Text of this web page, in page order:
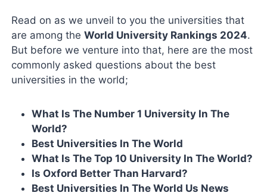
Read on as we unveil to you the universities that
are among theWorld University Rankings 2024.
But before we venture into that, here are the most
commonly asked questions about the best
universities in the world;
What Is The Number 1 University In The
World?
Best Universities In The World
What Is The Top 10 University In The World?
Is Oxford Better Than Harvard?
Best Universities In The World Us News